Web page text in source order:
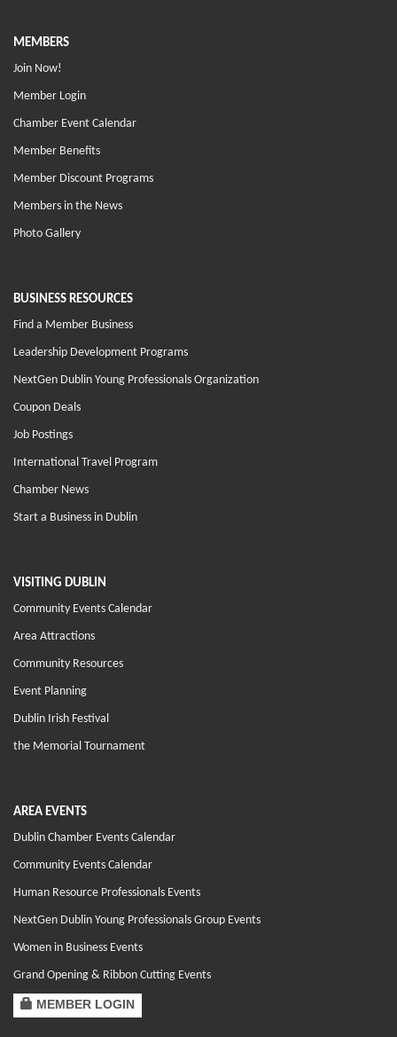
MEMBERS
Join Now!
Member Login
Chamber Event Calendar
Member Benefits
Member Discount Programs
Members in the News
Photo Gallery
BUSINESS RESOURCES
Find a Member Business
Leadership Development Programs
NextGen Dublin Young Professionals Organization
Coupon Deals
Job Postings
International Travel Program
Chamber News
Start a Business in Dublin
VISITING DUBLIN
Community Events Calendar
Area Attractions
Community Resources
Event Planning
Dublin Irish Festival
the Memorial Tournament
AREA EVENTS
Dublin Chamber Events Calendar
Community Events Calendar
Human Resource Professionals Events
NextGen Dublin Young Professionals Group Events
Women in Business Events
Grand Opening & Ribbon Cutting Events
MEMBER LOGIN